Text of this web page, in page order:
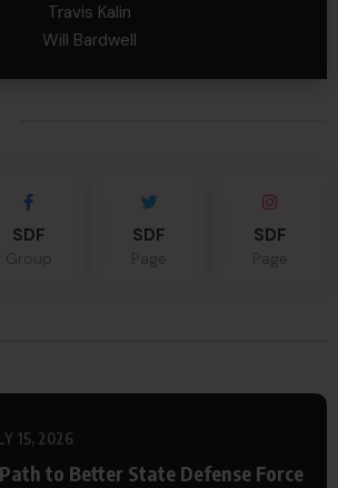
Travis Kalin
Will Bardwell
SDF SDF SDF
15, 2026
to Better State Defense Force